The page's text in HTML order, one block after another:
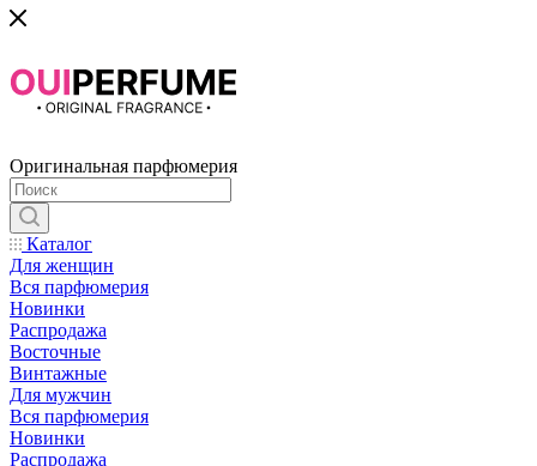
Оригинальная парфюмерия
Каталог
Для женщин
Вся парфюмерия
Новинки
Распродажа
Восточные
Винтажные
Для мужчин
Вся парфюмерия
Новинки
Распродажа